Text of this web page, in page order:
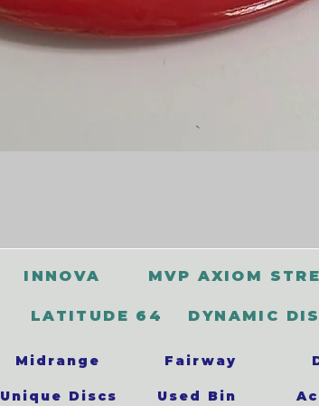
INNOVA MVP AXIOM
LATITUDE 64 DYNAMIC
Midrange
Unique Discs
Fairway
Used Bin